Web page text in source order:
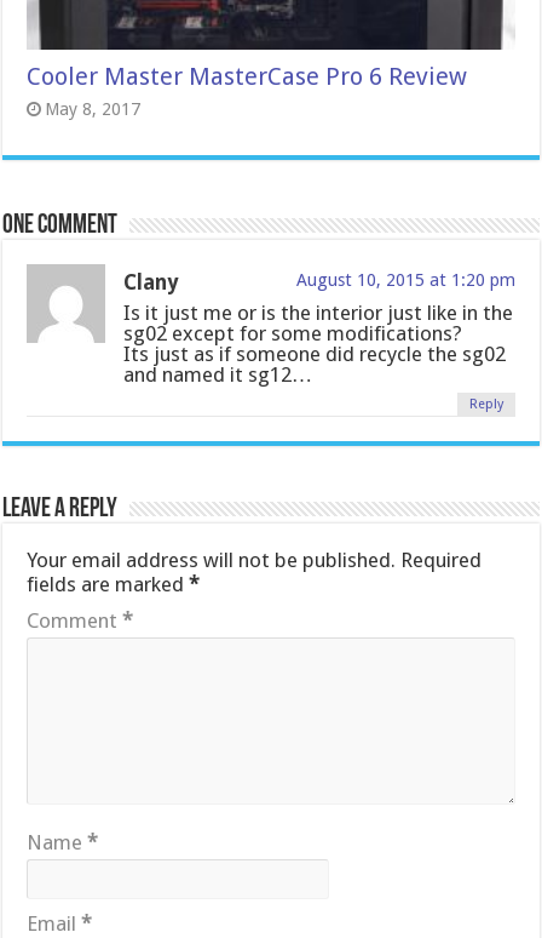
Cooler Master MasterCase Pro 6 Review
May 8, 2017
One comment
Clany August 10, 2015 at 1:20 pm
Is it just me or is the interior just like in the
sg02 except for some modifications?
Its just as if someone did recycle the sg02
and named it sg12…
Reply
Leave a Reply
Your email address will not be published. Required
fields are marked*
Comment*
Name*
Email*